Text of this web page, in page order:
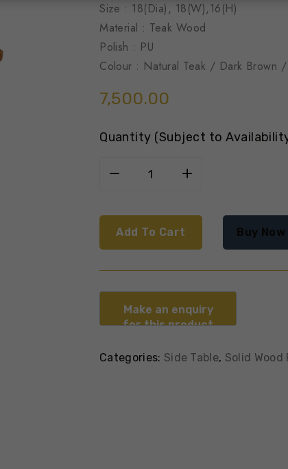
Size : 18(Dia), 18(W),16(H)
Material : Teak Wood
Polish : PU
Colour : Natural Teak / Dark Brown
7,500.00
Quantity (Subject to
Add To Cart Buy Now
Categories: Side Table, Solid